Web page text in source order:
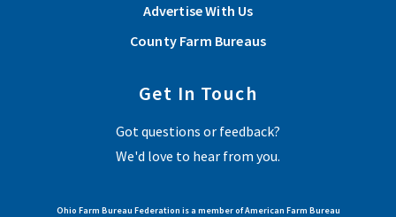
Advertise With Us
County Farm Bureaus
Get In Touch
Got questions or feedback?
We'd love to hear from you.
Ohio Farm Bureau Federation is a member of American Farm Bureau